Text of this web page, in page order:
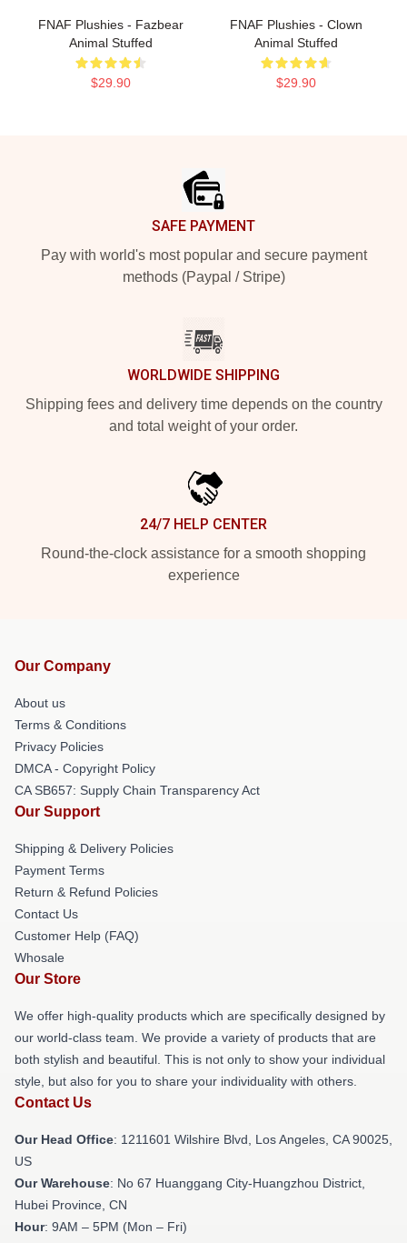
FNAF Plushies - Fazbear
Animal Stuffed
$29.90
FNAF Plushies - Clown
Animal Stuffed
$29.90
SAFE PAYMENT
Pay with world's most popular and secure payment
methods (Paypal / Stripe)
WORLDWIDE SHIPPING
Shipping fees and delivery time depends on the country
and total weight of your order.
24/7 HELP CENTER
Round-the-clock assistance for a smooth shopping
experience
Our Company
About us
Terms & Conditions
Privacy Policies
DMCA - Copyright Policy
CA SB657: Supply Chain Transparency Act
Our Support
Shipping & Delivery Policies
Payment Terms
Return & Refund Policies
Contact Us
Customer Help (FAQ)
Whosale
Our Store
We offer high-quality products which are specifically designed by
our world-class team. We provide a variety of products that are
both stylish and beautiful. This is not only to show your individual
style, but also for you to share your individuality with others.
Contact Us
Our Head Office: 1211601 Wilshire Blvd, Los Angeles, CA 90025,
US
Our Warehouse: No 67 Huanggang City-Huangzhou District,
Hubei Province, CN
Hour: 9AM – 5PM (Mon – Fri)